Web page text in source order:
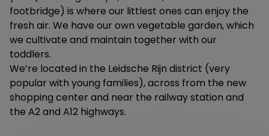
footbridge) is where our littlest ones can enjoy the
fresh air. We have our own vegetable garden, which
we cultivate and maintain together with our
toddlers.
We’re located in the Leidsche Rijn district (very
popular with young families), across from the new
shopping center and near the railway station and
the A2 and A12 highways.